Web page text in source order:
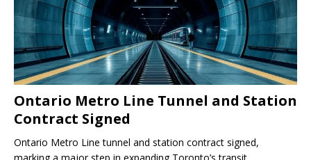
Ontario Metro Line Tunnel and Station
Contract Signed
Ontario Metro Line tunnel and station contract signed,